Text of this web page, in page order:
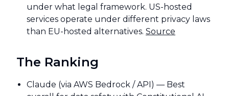
under what legal framework. US-hosted
services operate under different privacy laws
than EU-hosted alternatives. Source
The Ranking
Claude (via AWS Bedrock / API) — Best